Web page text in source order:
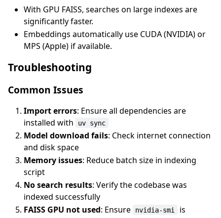
With GPU FAISS, searches on large indexes are
significantly faster.
Embeddings automatically use CUDA (NVIDIA) or
MPS (Apple) if available.
Troubleshooting
Common Issues
Import errors: Ensure all dependencies are
installed with
uv sync
Model download fails: Check internet connection
and disk space
Memory issues: Reduce batch size in indexing
script
No search results: Verify the codebase was
indexed successfully
FAISS GPU not used: Ensure nvidia-smi
is